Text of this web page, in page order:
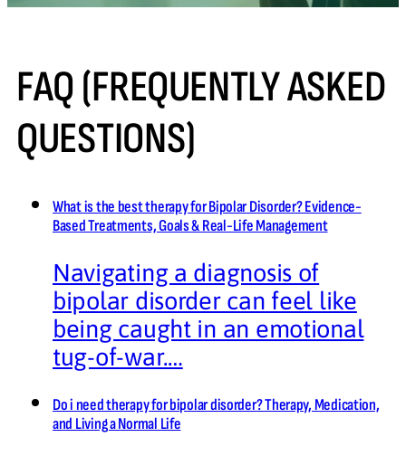
FAQ (FREQUENTLY ASKED
QUESTIONS)
What is the best therapy for Bipolar Disorder? Evidence-
Based Treatments, Goals & Real-Life Management
Navigating a diagnosis of
bipolar disorder can feel like
being caught in an emotional
tug-of-war.…
Do i need therapy for bipolar disorder? Therapy, Medication,
and Living a Normal Life